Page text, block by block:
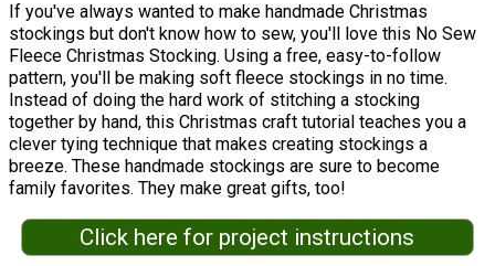
If you've always wanted to make handmade Christmas
stockings but don't know how to sew, you'll love this No Sew
Fleece Christmas Stocking. Using a free, easy-to-follow
pattern, you'll be making soft fleece stockings in no time.
Instead of doing the hard work of stitching a stocking
together by hand, this Christmas craft tutorial teaches you a
clever tying technique that makes creating stockings a
breeze. These handmade stockings are sure to become
family favorites. They make great gifts, too!
Click here for project instructions